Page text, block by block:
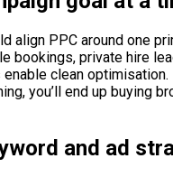
align PPC around one
bookings, private hire
clean
you’ll end up buying
and ad